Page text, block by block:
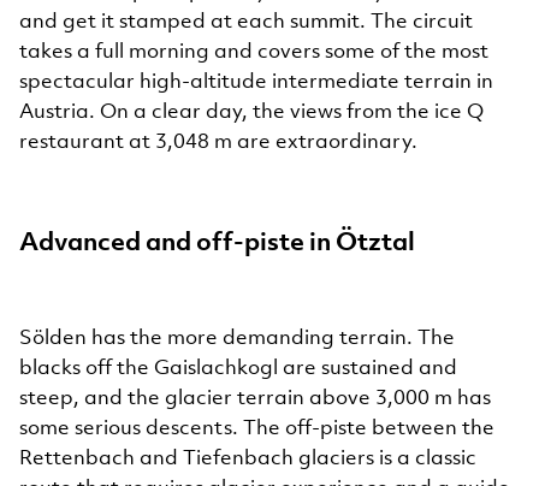
and get it stamped at each summit. The circuit
takes a full morning and covers some of the most
spectacular high-altitude intermediate terrain in
Austria. On a clear day, the views from the ice Q
restaurant at 3,048 m are extraordinary.
Advanced and off-piste in Ötztal
Sölden has the more demanding terrain. The
blacks off the Gaislachkogl are sustained and
steep, and the glacier terrain above 3,000 m has
some serious descents. The off-piste between the
Rettenbach and Tiefenbach glaciers is a classic